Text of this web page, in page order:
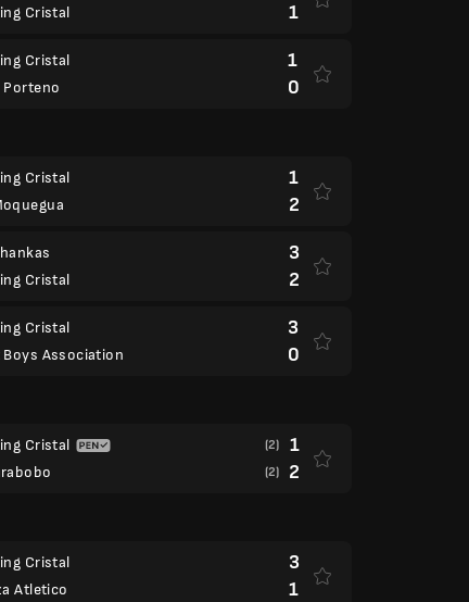
Cristal
1
Cristal
Porteno
1
0
Cristal
1
2
Cristal
3
2
Cristal
Association
3
0
Cristal
(2) 1
(2) 2
Cristal
Atletico
3
1